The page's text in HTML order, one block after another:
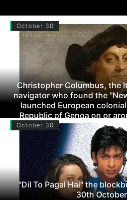
October 30
Christopher Columbus, the
navigator who found the
launched European
Republic of Genoa on or
October 30
"Dil To Pagal Hai" the
30th